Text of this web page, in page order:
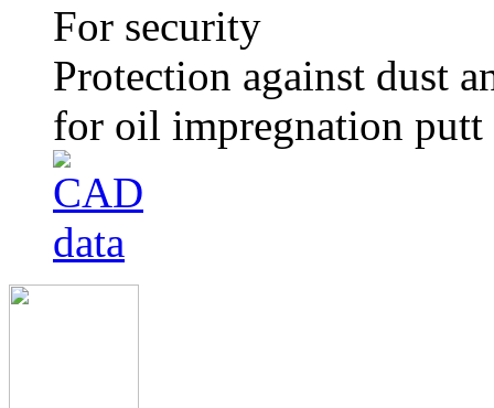
For security
Protection against dust
for oil impregnation putt